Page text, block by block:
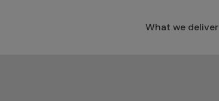
What we deliver